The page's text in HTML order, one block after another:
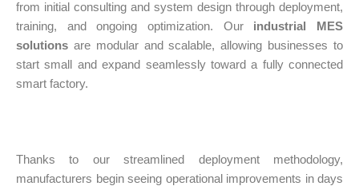
from initial consulting and system design through deployment,
training, and ongoing optimization. Our industrial MES
solutions are modular and scalable, allowing businesses to
start small and expand seamlessly toward a fully connected
smart factory.
Thanks to our streamlined deployment methodology,
manufacturers begin seeing operational improvements in days